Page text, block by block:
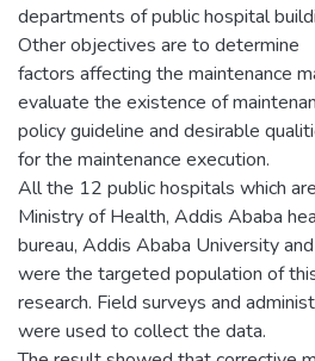
departments of public hospital
Other objectives are to determine
factors affecting the maintenance
evaluate the existence of
policy guideline and desirable
for the maintenance execution.
All the 12 public hospitals which
Ministry of Health, Addis Ababa
bureau, Addis Ababa University
were the targeted population of
research. Field surveys and
were used to collect the data.